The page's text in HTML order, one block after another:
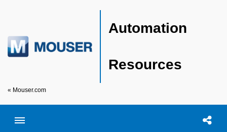
Automation
Resources
« Mouser.com
Toggle menubar Open